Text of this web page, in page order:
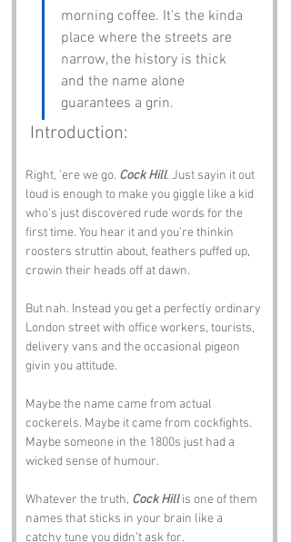
morning coffee. It’s the kinda
place where the streets are
narrow, the history is thick
and the name alone
guarantees a grin.
Introduction:
Right, ’ere we go. Cock Hill. Just sayin it out
loud is enough to make you giggle like a kid
who’s just discovered rude words for the
first time. You hear it and you’re thinkin
roosters struttin about, feathers puffed up,
crowin their heads off at dawn.
But nah. Instead you get a perfectly ordinary
London street with office workers, tourists,
delivery vans and the occasional pigeon
givin you attitude.
Maybe the name came from actual
cockerels. Maybe it came from cockfights.
Maybe someone in the 1800s just had a
wicked sense of humour.
Whatever the truth, Cock Hill is one of them
names that sticks in your brain like a
catchy tune you didn’t ask for.